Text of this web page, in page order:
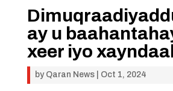
ay u
xeer iyo
by Qaran News| Oct 1, 2024